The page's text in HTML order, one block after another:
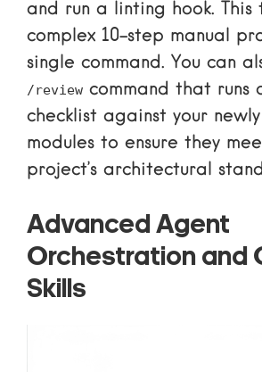
and run a linting hook. This
complex 10-step manual
single command. You can
/review command that runs
checklist against your
modules to ensure they
project’s architectural
Advanced Agent
Orchestration and
Skills